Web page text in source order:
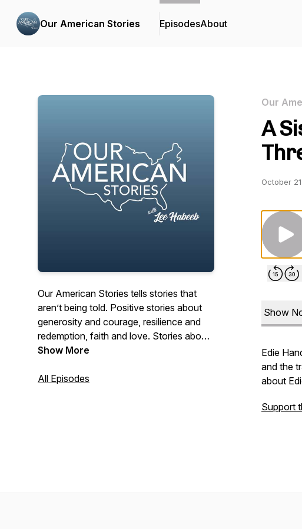
Our American Stories EpisodesAbout
Our American Stories tells stories that
aren’t being told. Positive stories about
generosity and courage, resilience and
redemption, faith and love. Stories about
the past and present. And stories about
things each and every day. Stories from
Show More
All Episodes
Our
A
October
Show
Edie
and the
about
Support